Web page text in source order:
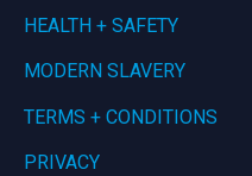
HEALTH + SAFETY
MODERN SLAVERY
TERMS + CONDITIONS
PRIVACY